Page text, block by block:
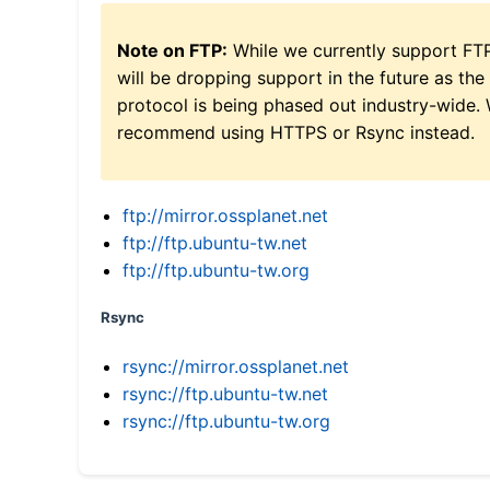
Note on FTP: While we currently support
will be dropping support in the future as the
protocol is being phased out industry-wide.
recommend using HTTPS or Rsync instead.
ftp://mirror.ossplanet.net
ftp://ftp.ubuntu-tw.net
ftp://ftp.ubuntu-tw.org
Rsync
rsync://mirror.ossplanet.net
rsync://ftp.ubuntu-tw.net
rsync://ftp.ubuntu-tw.org